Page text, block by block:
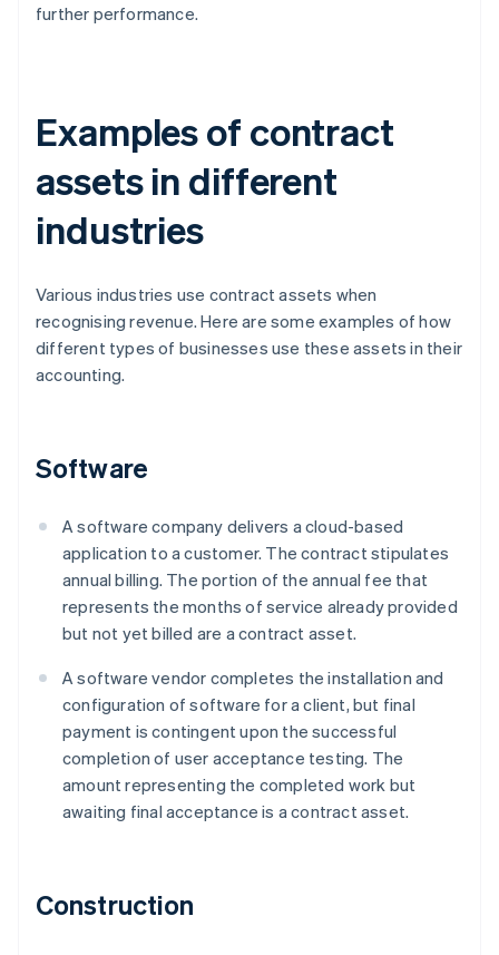
further performance.
Examples of contract
assets in different
industries
Various industries use contract assets when
recognising revenue. Here are some examples of how
different types of businesses use these assets in their
accounting.
Software
A software company delivers a cloud-based
application to a customer. The contract stipulates
annual billing. The portion of the annual fee that
represents the months of service already provided
but not yet billed are a contract asset.
A software vendor completes the installation and
configuration of software for a client, but final
payment is contingent upon the successful
completion of user acceptance testing. The
amount representing the completed work but
awaiting final acceptance is a contract asset.
Construction